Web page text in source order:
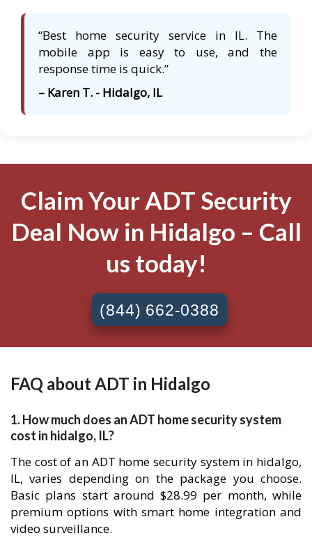
“Best home security service in IL. The
mobile app is easy to use, and the
response time is quick.”
– Karen T. - Hidalgo, IL
Claim Your ADT Security
Deal Now in Hidalgo – Call
us today!
(844) 662-0388
FAQ about ADT in Hidalgo
1. How much does an ADT home security system
cost in hidalgo, IL?
The cost of an ADT home security system in hidalgo,
IL, varies depending on the package you choose.
Basic plans start around $28.99 per month, while
premium options with smart home integration and
video surveillance.